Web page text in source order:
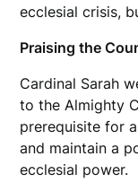
ecclesial crisis,
Praising the
Cardinal Sarah
to the Almighty
prerequisite for
and maintain a
ecclesial power.